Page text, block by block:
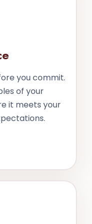
you commit.
of your
it meets your